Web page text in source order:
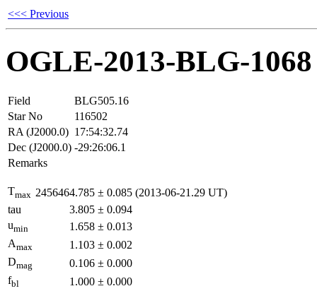
<<< Previous
OGLE-2013-BLG-1068
Field
BLG505.16
Star No
116502
RA (J2000.0) 17:54:32.74
Dec (J2000.0) -29:26:06.1
Remarks
Tmax 2456464.785 ± 0.085 (2013-06-21.29 UT)
tau
3.805 ± 0.094
umin 1.658 ± 0.013
Amax 1.103 ± 0.002
Dmag 0.106 ± 0.000
fbl 1.000 ± 0.000